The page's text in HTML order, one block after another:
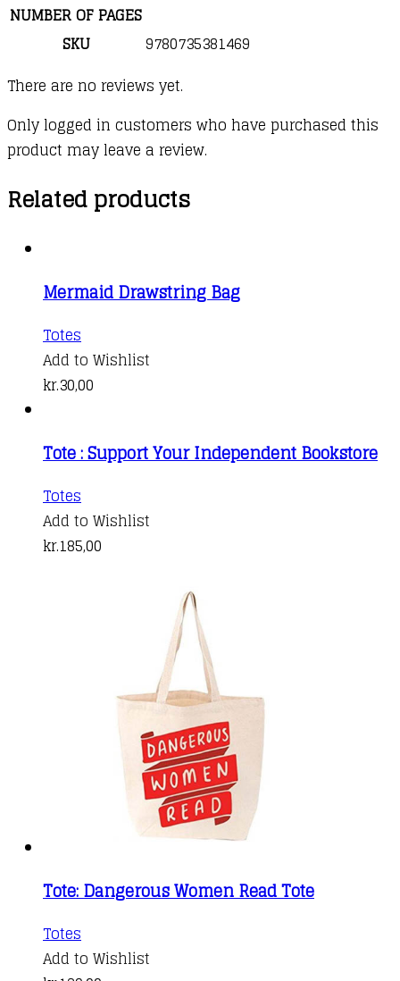
NUMBER OF PAGES
SKU
9780735381469
There are no reviews yet.
Only logged in customers who have purchased this
product may leave a review.
Related products
Mermaid Drawstring Bag
Totes
Add to Wishlist
kr.30,00
Tote : Support Your Independent Bookstore
Totes
Add to Wishlist
kr.185,00
Tote: Dangerous Women Read Tote
Totes
Add to Wishlist